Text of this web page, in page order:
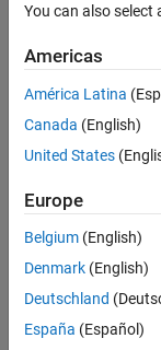
Product
Industry
Product
Sort By
Save
Selected
Technical
Account
Energy
You can also
Americas
América Latina
Canada (English)
United States
Europe
Belgium (English)
Denmark (English)
Deutschland
España (Español)